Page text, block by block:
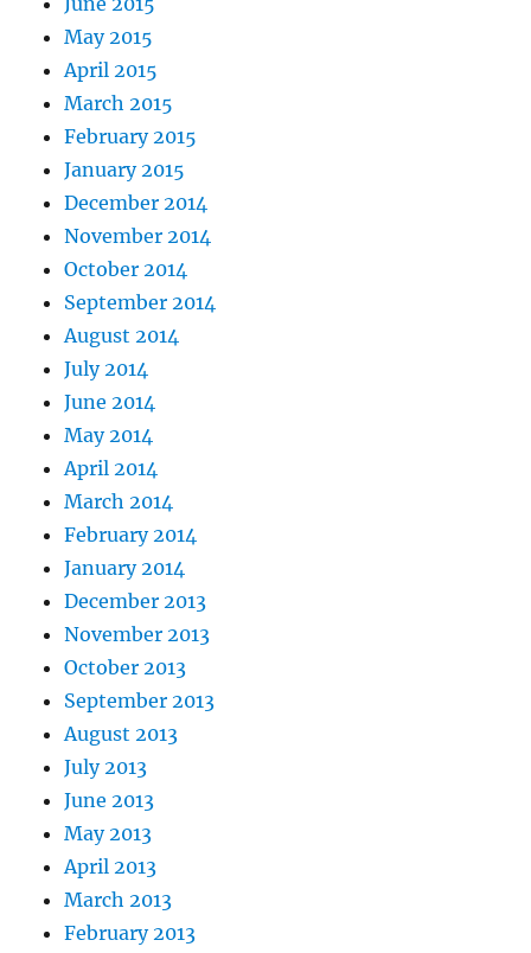
May 2015
April 2015
March 2015
February 2015
January 2015
December 2014
November 2014
October 2014
September 2014
August 2014
July 2014
June 2014
May 2014
April 2014
March 2014
February 2014
January 2014
December 2013
November 2013
October 2013
September 2013
August 2013
July 2013
June 2013
May 2013
April 2013
March 2013
February 2013